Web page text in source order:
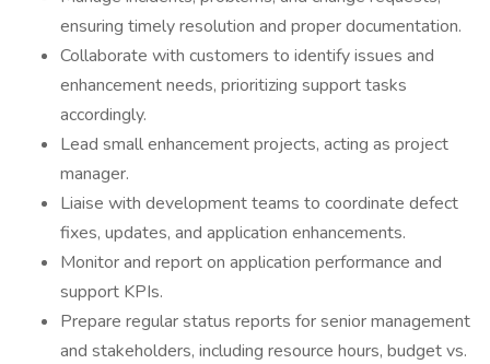
ensuring timely resolution and proper documentation.
Collaborate with customers to identify issues and
enhancement needs, prioritizing support tasks
accordingly.
Lead small enhancement projects, acting as project
manager.
Liaise with development teams to coordinate defect
fixes, updates, and application enhancements.
Monitor and report on application performance and
support KPIs.
Prepare regular status reports for senior management
and stakeholders, including resource hours, budget vs.